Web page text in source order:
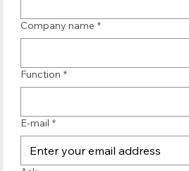
Company name *
Function *
E-mail *